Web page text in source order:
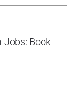
Jobs: Book